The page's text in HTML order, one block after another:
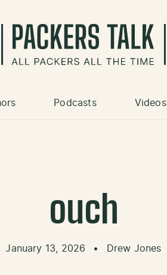
Podcasts Videos
ouch
January 13, 2026 • Drew Jones